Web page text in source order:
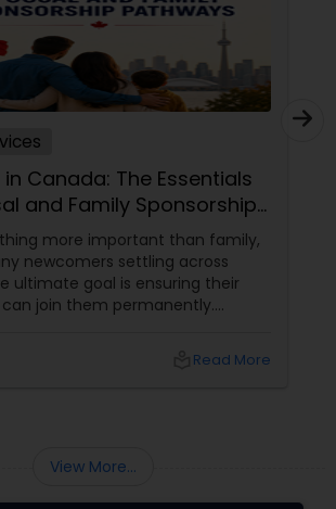
Canada: The Essentials
and Family Sponsorship
more important than family,
newcomers settling across
ultimate goal is ensuring their
join them permanently.
permanent residents and
permanent status, the
subjects them to intense
Read More
View More...